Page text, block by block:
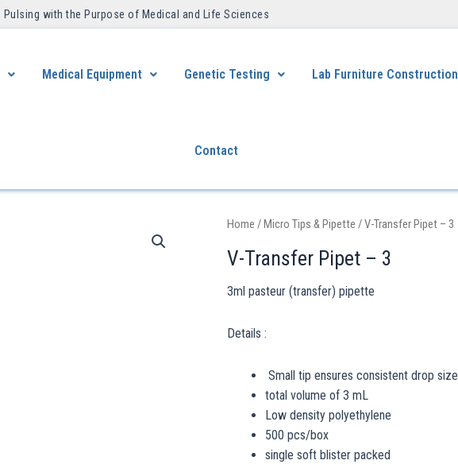
Pulsing with the Purpose of Medical and Life Sciences ​
Medical Equipment Genetic Testing Lab Furniture Construction
Contact
Home /Micro Tips & Pipette / V-Transfer Pipet – 3
V-Transfer Pipet – 3
3ml pasteur (transfer) pipette
Details :
Small tip ensures consistent drop size
total volume of 3 mL
Low density polyethylene
500 pcs/box
single soft blister packed